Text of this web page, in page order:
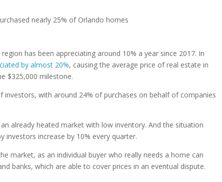
has been appreciating around 10% a year since 2017. In
by almost 20%, causing the average price of real estate in
$325,000 milestone.
investors, with around 24% of purchases on behalf of companies
already heated market with low inventory. And the situation
investors increase by 10% every quarter.
market, as an individual buyer who really needs a home can
banks, which are able to cover prices in an eventual dispute.